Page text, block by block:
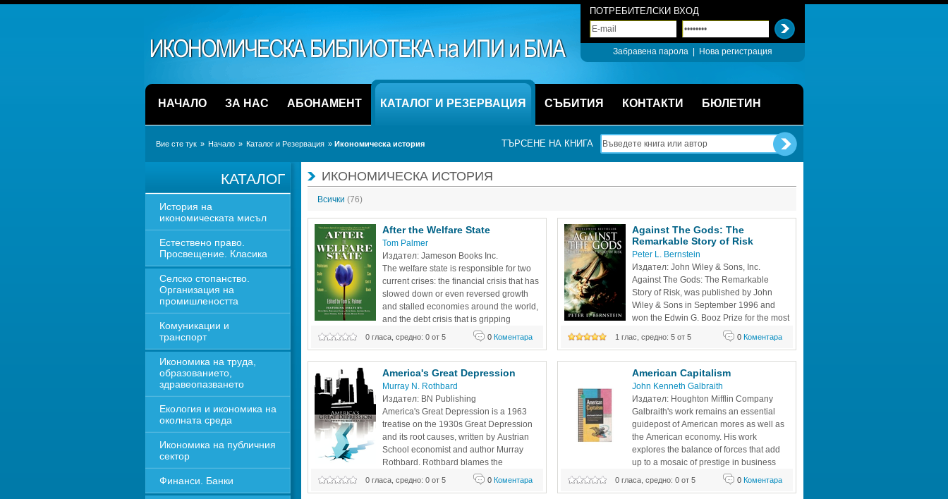
ПОТРЕБИТЕЛСКИ ВХОД
Забравена парола Нова регистрация
НАЧАЛО ЗА НАС АБОНАМЕНТ КАТАЛОГ И РЕЗЕРВАЦИЯ СЪБИТИЯ КОНТАКТИ БЮЛЕТИН
Вие сте тук » Начало » Каталог и Резервация » Икономическа история ТЪРСЕНЕ НА КНИГА
КАТАЛОГ
История на
икономическата мисъл
Естествено право.
Просвещение. Класика
Селско стопанство.
Организация на
промишлеността
Комуникации и
транспорт
Икономика на труда,
образованието,
здравеопазването
Екология и икономика на
околната среда
Икономика на публичния
сектор
Финанси. Банки
ИКОНОМИЧЕСКА ИСТОРИЯ
Всички (76)
After the Welfare State
Tom Palmer
Издател: Jameson Books Inc.
The welfare state is responsible for two
current crises: the financial crisis that has
slowed down or even reversed growth
and stalled economies around the world,
and the debt crisis that is gripping
Europe, the United States, and other
countries. It has piled mountains of debt on the shoulders
0Коментара
0 гласа, средно: 0 от 5
Against The Gods: The
Remarkable Story of Risk
Peter L. Bernstein
Издател: John Wiley & Sons, Inc.
Against The Gods: The Remarkable
Story of Risk, was published by John
Wiley & Sons in September 1996 and
won the Edwin G. Booz Prize for the most
insightful, innovative management book
published in 1996. In 1998, it was awarded the Clarence
American Risk and Insurance Association (ARIA) as an
0Коментара
1 глас, средно: 5 от 5
America's Great Depression
Murray N. Rothbard
Издател: BN Publishing
America's Great Depression is a 1963
treatise on the 1930s Great Depression
and its root causes, written by Austrian
School economist and author Murray
Rothbard. Rothbard blames the
interventionist policies of the Herbert
Hoover administration for magnifying the duration, breadth,
0Коментара
0 гласа, средно: 0 от 5
American Capitalism
John Kenneth Galbraith
Издател: Houghton Mifflin Company
Galbraith's work remains an essential
guidepost of American mores as well as
the American economy. His work
explores the balance of forces that add
up to a mosaic of prestige in business
and power in politics. It provides a
unique synthesis of pluralist and elitist concepts of power.
0Коментара
0 гласа, средно: 0 от 5